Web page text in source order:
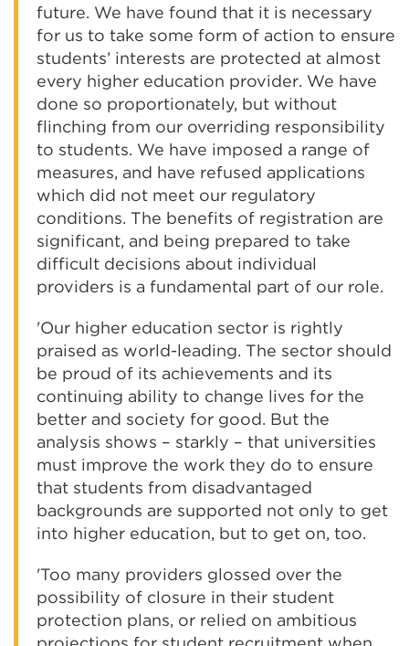
future. We have found that it is necessary
for us to take some form of action to ensure
students’ interests are protected at almost
every higher education provider. We have
done so proportionately, but without
flinching from our overriding responsibility
to students. We have imposed a range of
measures, and have refused applications
which did not meet our regulatory
conditions. The benefits of registration are
significant, and being prepared to take
difficult decisions about individual
providers is a fundamental part of our role.
'Our higher education sector is rightly
praised as world-leading. The sector should
be proud of its achievements and its
continuing ability to change lives for the
better and society for good. But the
analysis shows – starkly – that universities
must improve the work they do to ensure
that students from disadvantaged
backgrounds are supported not only to get
into higher education, but to get on, too.
'Too many providers glossed over the
possibility of closure in their student
protection plans, or relied on ambitious